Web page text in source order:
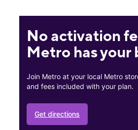
No activation
Metro has your
Join Metro at your local Metro
and fees included with your plan.
Get directions